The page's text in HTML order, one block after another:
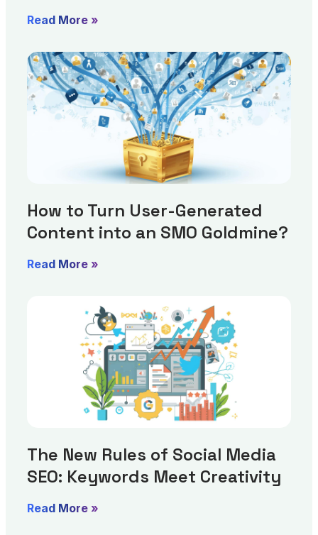
Read More »
How to Turn User-Generated
Content into an SMO Goldmine?
Read More »
The New Rules of Social Media
SEO: Keywords Meet Creativity
Read More »